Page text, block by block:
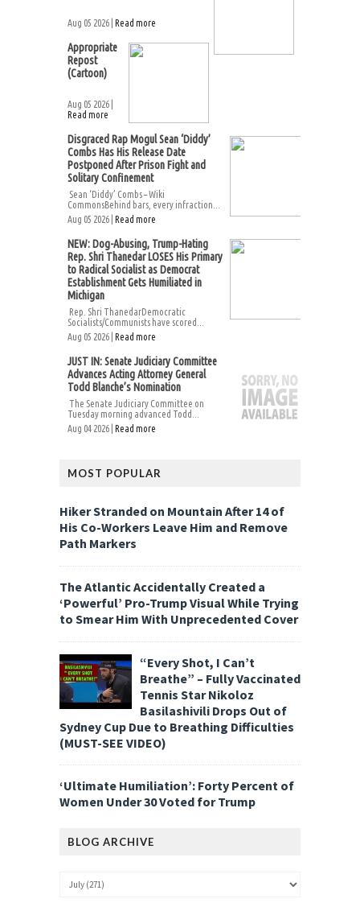
Aug 05 2026 | Read more
Appropriate
Repost
(Cartoon)
Aug 05 2026 |
Read more
Disgraced Rap Mogul Sean ‘Diddy’
Combs Has His Release Date
Postponed After Prison Fight and
Solitary Confinement
Sean ‘Diddy’ Combs – Wiki
CommonsBehind bars, every infraction...
Aug 05 2026 | Read more
NEW: Dog-Abusing, Trump-Hating
Rep. Shri Thanedar LOSES His Primary
to Radical Socialist as Democrat
Establishment Gets Humiliated in
Michigan
Rep. Shri ThanedarDemocratic
Socialists/Communists have scored...
Aug 05 2026 | Read more
JUST IN: Senate Judiciary Committee
Advances Acting Attorney General
Todd Blanche’s Nomination
The Senate Judiciary Committee on
Tuesday morning advanced Todd...
Aug 04 2026 | Read more
MOST POPULAR
Hiker Stranded on Mountain After 14 of
His Co-Workers Leave Him and Remove
Path Markers
The Atlantic Accidentally Created a
‘Powerful’ Pro-Trump Visual While Trying
to Smear Him With Unprecedented Cover
“Every Shot, I Can’t
Breathe” – Fully Vaccinated
Tennis Star Nikoloz
Basilashivili Drops Out of
Sydney Cup Due to Breathing Difficulties
(MUST-SEE VIDEO)
‘Ultimate Humiliation’: Forty Percent of
Women Under 30 Voted for Trump
BLOG ARCHIVE